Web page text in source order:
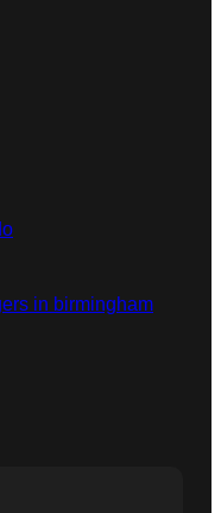
in birmingham